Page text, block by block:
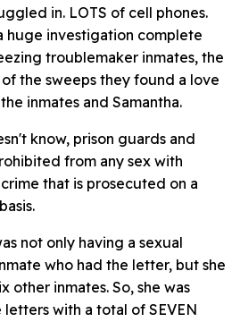
in. LOTS of cell phones.
huge investigation complete
troublemaker inmates, the
the sweeps they found a love
inmates and Samantha.
know, prison guards and
from any sex with
that is prosecuted on a
not only having a sexual
who had the letter, but she
other inmates. So, she was
with a total of SEVEN